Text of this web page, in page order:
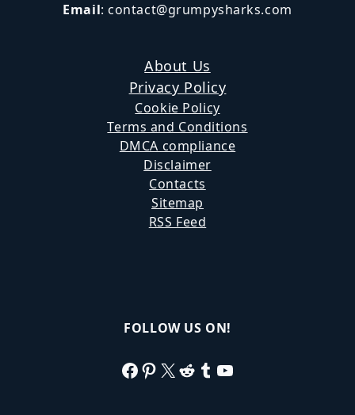
Email:contact@grumpysharks.com
About Us
Privacy Policy
Cookie Policy
Terms and Conditions
DMCA compliance
Disclaimer
Contacts
Sitemap
RSS Feed
FOLLOW US ON!
Facebook
Pinterest
X Reddit
Tumblr
YouTube